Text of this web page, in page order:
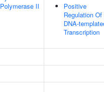
Polymerase II
Positive
Regulation Of
DNA-
Transcription